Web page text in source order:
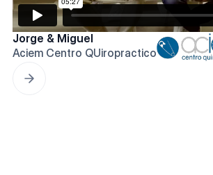
Jorge & Miguel
Aciem Centro QUiropractico